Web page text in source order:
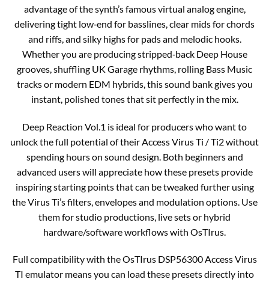
advantage of the synth’s famous virtual analog engine,
delivering tight low‑end for basslines, clear mids for chords
and riffs, and silky highs for pads and melodic hooks.
Whether you are producing stripped‑back Deep House
grooves, shuffling UK Garage rhythms, rolling Bass Music
tracks or modern EDM hybrids, this sound bank gives you
instant, polished tones that sit perfectly in the mix.
Deep Reaction Vol.1 is ideal for producers who want to
unlock the full potential of their Access Virus Ti / Ti2 without
spending hours on sound design. Both beginners and
advanced users will appreciate how these presets provide
inspiring starting points that can be tweaked further using
the Virus Ti’s filters, envelopes and modulation options. Use
them for studio productions, live sets or hybrid
hardware/software workflows with OsTIrus.
Full compatibility with the OsTIrus DSP56300 Access Virus
TI emulator means you can load these presets directly into